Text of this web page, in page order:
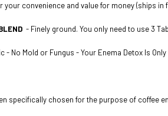
your convenience and value for money(ships in
- Finely ground. You only need to use 3
- No Mold or Fungus - Your Enema Detox Is
specifically chosen for the purpose of coffee